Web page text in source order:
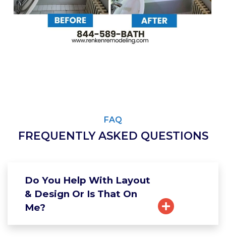
FAQ
FREQUENTLY ASKED QUESTIONS
Do You Help With Layout
& Design Or Is That On
Me?